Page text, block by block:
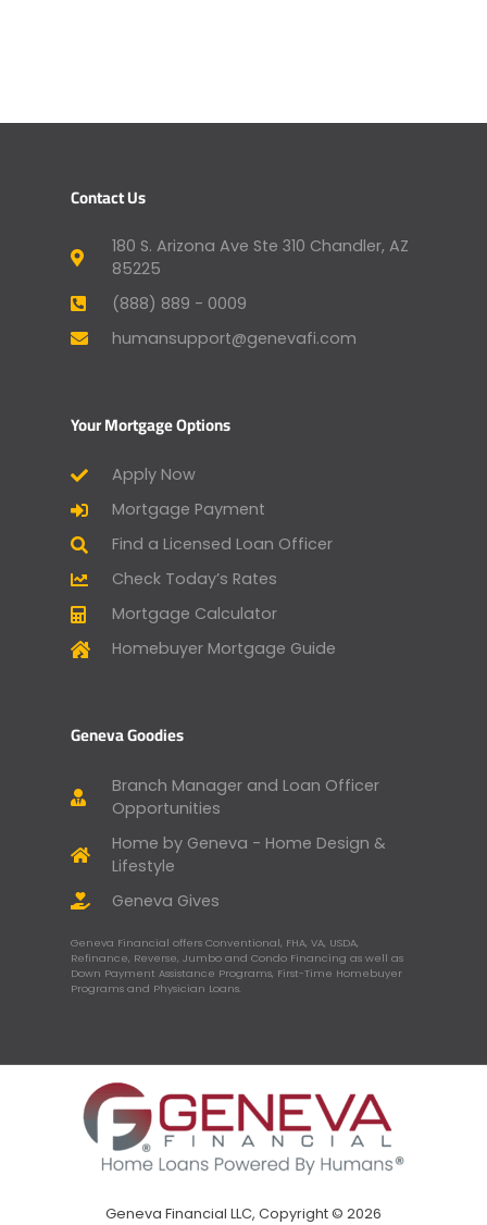
Contact Us
180 S. Arizona Ave Ste 310 Chandler, AZ
85225
(888) 889 - 0009
humansupport@genevafi.com
Your Mortgage Options
Apply Now
Mortgage Payment
Find a Licensed Loan Officer
Check Today’s Rates
Mortgage Calculator
Homebuyer Mortgage Guide
Geneva Goodies
Branch Manager and Loan Officer
Opportunities
Home by Geneva - Home Design &
Lifestyle
Geneva Gives
Geneva Financial offers Conventional, FHA, VA, USDA,
Refinance, Reverse, Jumbo and Condo Financing as well as
Down Payment Assistance Programs, First-Time Homebuyer
Programs and Physician Loans.
Geneva Financial LLC, Copyright © 2026